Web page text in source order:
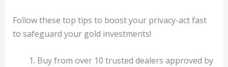
Follow these top tips to boost your privacy-act fast
to safeguard your gold investments!
Buy from over 10 trusted dealers approved by